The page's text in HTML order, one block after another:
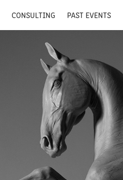
CONSULTING PAST EVENTS